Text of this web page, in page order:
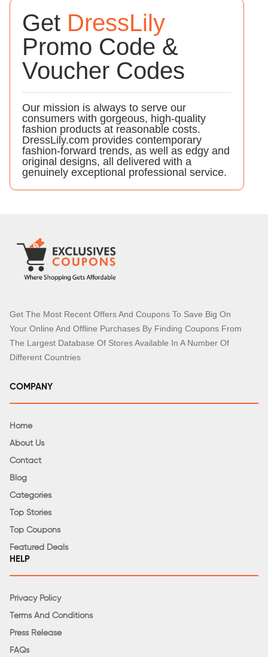
Get DressLily
Promo Code &
Voucher Codes
Our mission is always to serve our
consumers with gorgeous, high-quality
fashion products at reasonable costs.
DressLily.com provides contemporary
fashion-forward trends, as well as edgy and
original designs, all delivered with a
genuinely exceptional professional service.
Get The Most Recent Offers And Coupons To Save Big On
Your Online And Offline Purchases By Finding Coupons From
The Largest Database Of Stores Available In A Number Of
Different Countries
COMPANY
Home
About Us
Contact
Blog
Categories
Top Stories
Top Coupons
Featured Deals
HELP
Privacy Policy
Terms And Conditions
Press Release
FAQs